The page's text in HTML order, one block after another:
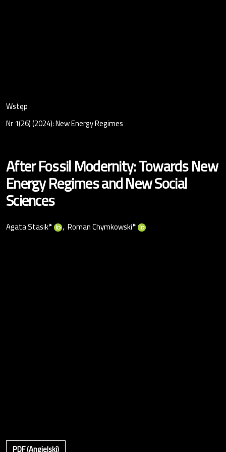
Wstęp
Nr 1(26) (2024): New Energy Regimes
After Fossil Modernity: Towards New
Energy Regimes and New Social
Sciences
Agata Stasik▸ Roman Chymkowski▸